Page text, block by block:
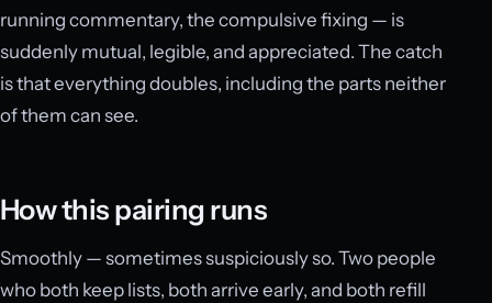
running commentary, the compulsive fixing — is
suddenly mutual, legible, and appreciated. The catch
is that everything doubles, including the parts neither
of them can see.
How this pairing runs
Smoothly — sometimes suspiciously so. Two people
who both keep lists, both arrive early, and both refill